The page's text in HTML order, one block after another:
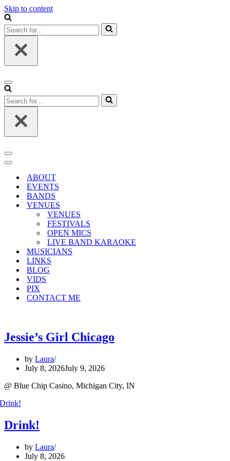
Skip to content
Search
for...
Navigation
Menu
Search
for...
Navigation
Menu
Navigation
ABOUT
EVENTS
BANDS
VENUES
VENUES
FESTIVALS
OPEN MICS
LIVE BAND KARAOKE
MUSICIANS
LINKS
BLOG
VIDS
PIX
CONTACT ME
Jessie’s Girl Chicago
by Laura
July 8, 2026July 9, 2026
@ Blue Chip Casino, Michigan City, IN
Drink!
by Laura
July 8, 2026